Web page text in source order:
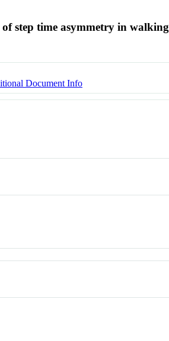
step time asymmetry in walking
Document Info